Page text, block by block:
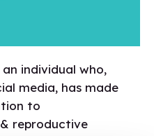
individual who,
media, has made
to
reproductive